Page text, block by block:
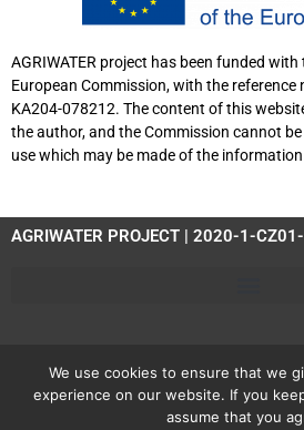
AGRIWATER project has been funded
European Commission, with the reference
KA204-078212. The content of this
the author, and the Commission cannot
use which may be made of the
AGRIWATER PROJECT | 2020-1-
We use cookies to ensure that we
experience on our website. If you
assume that you